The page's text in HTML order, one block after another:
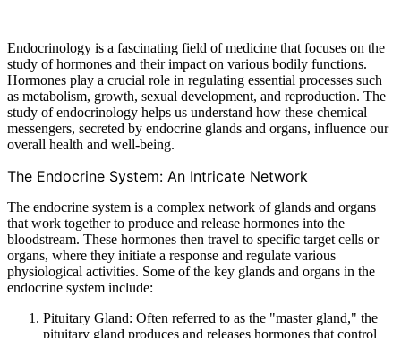
Endocrinology is a fascinating field of medicine that focuses on the
study of hormones and their impact on various bodily functions.
Hormones play a crucial role in regulating essential processes such
as metabolism, growth, sexual development, and reproduction. The
study of endocrinology helps us understand how these chemical
messengers, secreted by endocrine glands and organs, influence our
overall health and well-being.
The Endocrine System: An Intricate Network
The endocrine system is a complex network of glands and organs
that work together to produce and release hormones into the
bloodstream. These hormones then travel to specific target cells or
organs, where they initiate a response and regulate various
physiological activities. Some of the key glands and organs in the
endocrine system include:
Pituitary Gland: Often referred to as the "master gland," the
pituitary gland produces and releases hormones that control